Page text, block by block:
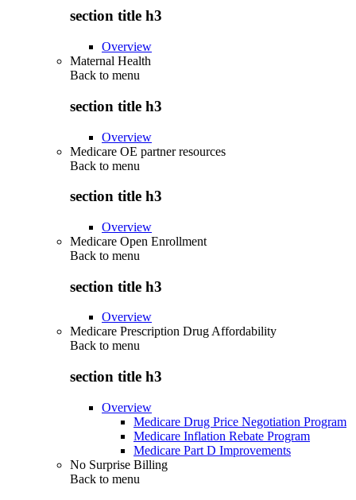
section title h3
Overview
Maternal Health
Back to menu
section title h3
Overview
Medicare OE partner resources
Back to menu
section title h3
Overview
Medicare Open Enrollment
Back to menu
section title h3
Overview
Medicare Prescription Drug Affordability
Back to menu
section title h3
Overview
Medicare Drug Price Negotiation Program
Medicare Inflation Rebate Program
Medicare Part D Improvements
No Surprise Billing
Back to menu